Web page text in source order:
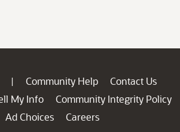
| Community Help
Contact Us
My Info
Community Integrity Policy
Ad Choices
Careers